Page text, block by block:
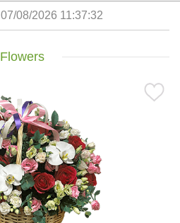
07/08/2026 11:37:33
Flowers